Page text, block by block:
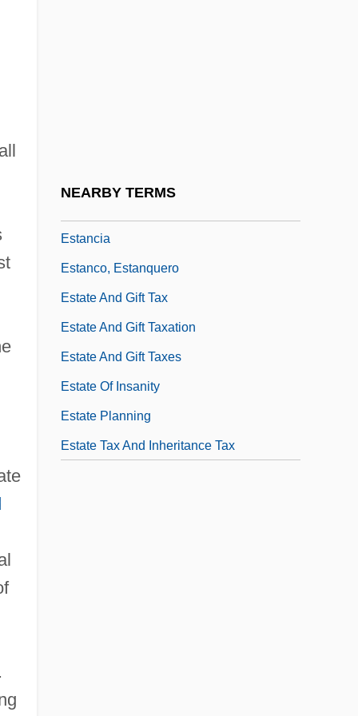
.
NEARBY TERMS
Estancia
Estanco, Estanquero
Estate And Gift Tax
Estate And Gift Taxation
Estate And Gift Taxes
Estate Of Insanity
Estate Planning
Estate Tax And Inheritance Tax